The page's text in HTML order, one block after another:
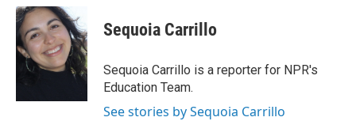
c
e
b
o
n
k
e
d
I
i
l
Sequoia Carrillo
Sequoia Carrillo is a reporter for NPR's
Education Team.
See stories by Sequoia Carrillo